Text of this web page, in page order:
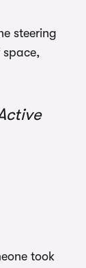
steering
space,
took